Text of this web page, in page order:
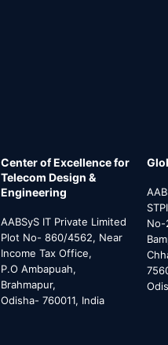
Center of Excellence for
Telecom Design &
Engineering
AABSyS IT Private Limited
Plot No- 860/4562, Near
Income Tax Office,
P.O Ambapuah,
Brahmapur,
Odisha- 760011, India
No-